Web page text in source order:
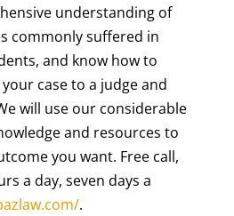
understanding of
commonly suffered in
and know how to
case to a judge and
will use our considerable
and resources to
you want. Free call,
a day, seven days a
.